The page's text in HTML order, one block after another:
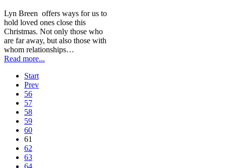
Lyn Breen offers ways for us to
hold loved ones close this
Christmas. Not only those who
are far away, but also those with
whom relationships…
Read more...
Start
Prev
56
57
58
59
60
61
62
63